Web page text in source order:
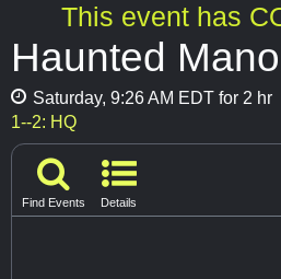
This event has
Haunted
Saturday, 9:26 AM EDT for 2 hr
1--2: HQ
Find Events Details